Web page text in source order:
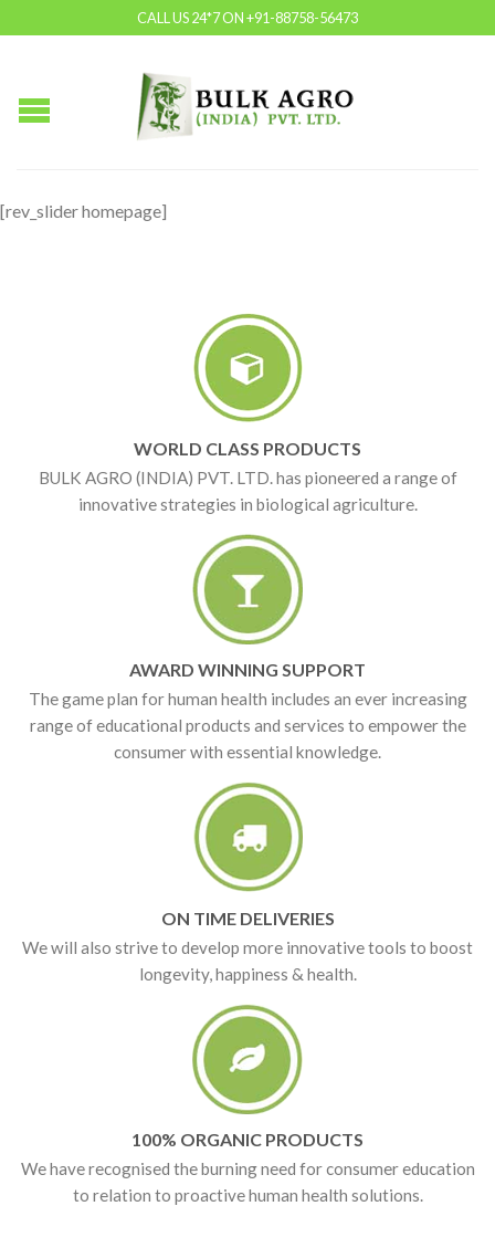
CALL US 24*7 ON +91-88758-56473
[rev_slider homepage]
WORLD CLASS PRODUCTS
BULK AGRO (INDIA) PVT. LTD. has pioneered a range of
innovative strategies in biological agriculture.
AWARD WINNING SUPPORT
The game plan for human health includes an ever increasing
range of educational products and services to empower the
consumer with essential knowledge.
ON TIME DELIVERIES
We will also strive to develop more innovative tools to boost
longevity, happiness & health.
100% ORGANIC PRODUCTS
We have recognised the burning need for consumer education
to relation to proactive human health solutions.